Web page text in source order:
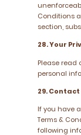
Conditions
section,
28. Your
Please read
personal
29. Contact
If you have
Terms &
following